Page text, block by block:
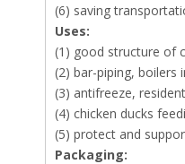
(6) saving
Uses:
(1) good structure of
(2) bar-piping, boilers
(3) antifreeze,
(4) chicken ducks
(5) protect and
Packaging: